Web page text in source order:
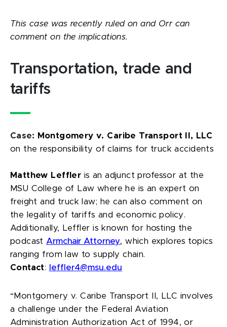
This case was recently ruled on and Orr can
comment on the implications.
Transportation, trade and
tariffs
Case:
Montgomery v. Caribe Transport II, LLC
on the responsibility of claims for truck accidents
Matthew Leffler is an adjunct professor at the
MSU College of Law where he is an expert on
freight and truck law; he can also comment on
the legality of tariffs and economic policy.
Additionally, Leffler is known for hosting the
podcast Armchair Attorney, which explores topics
ranging from law to supply chain.
Contact: leffler4@msu.edu
“Montgomery v. Caribe Transport II, LLC involves
a challenge under the Federal Aviation
Administration Authorization Act of 1994, or